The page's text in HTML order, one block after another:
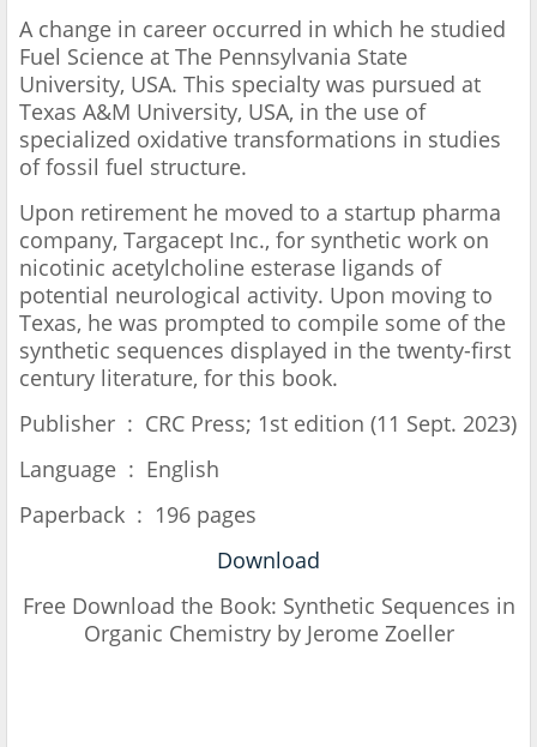
A change in career occurred in which he studied
Fuel Science at The Pennsylvania State
University, USA. This specialty was pursued at
Texas A&M University, USA, in the use of
specialized oxidative transformations in studies
of fossil fuel structure.
Upon retirement he moved to a startup pharma
company, Targacept Inc., for synthetic work on
nicotinic acetylcholine esterase ligands of
potential neurological activity. Upon moving to
Texas, he was prompted to compile some of the
synthetic sequences displayed in the twenty-first
century literature, for this book.
Publisher ‏ : ‎ CRC Press; 1st edition (11 Sept. 2023)
Language ‏ : ‎ English
Paperback ‏ : ‎ 196 pages
Download
Free Download the Book: Synthetic Sequences in
Organic Chemistry by Jerome Zoeller